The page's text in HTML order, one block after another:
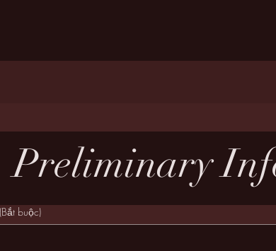
Preliminary
(Bắt buộc)